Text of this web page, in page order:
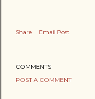
Share Email Post
COMMENTS
POST A COMMENT